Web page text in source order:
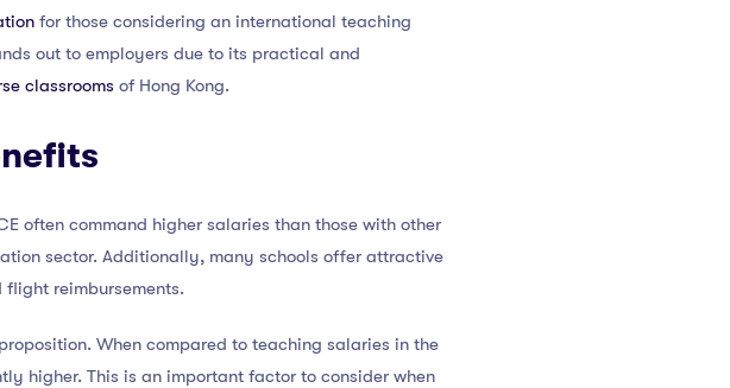
for those considering an international teaching
out to employers due to its practical and
classrooms of Hong Kong.
often command higher salaries than those with other
sector. Additionally, many schools offer attractive
reimbursements.
When compared to teaching salaries in the
higher. This is an important factor to consider when